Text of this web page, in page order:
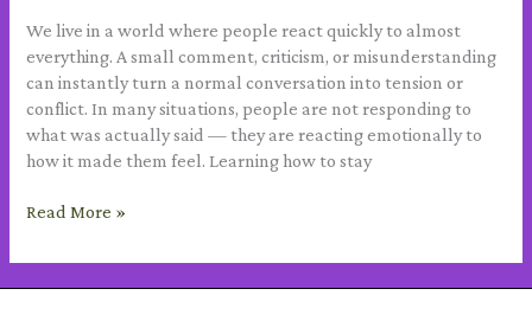
We live in a world where people react quickly to almost
everything. A small comment, criticism, or misunderstanding
can instantly turn a normal conversation into tension or
conflict. In many situations, people are not responding to
what was actually said — they are reacting emotionally to
how it made them feel. Learning how to stay
Read More »